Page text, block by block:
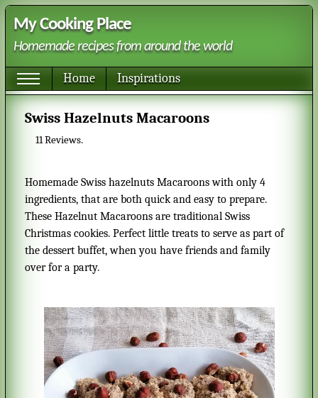
My Cooking Place
Homemade recipes from around the world
Home Inspirations
Swiss Hazelnuts Macaroons
11Reviews.
Homemade Swiss hazelnuts Macaroons with only 4
ingredients, that are both quick and easy to prepare.
These Hazelnut Macaroons are traditional Swiss
Christmas cookies. Perfect little treats to serve as part of
the dessert buffet, when you have friends and family
over for a party.